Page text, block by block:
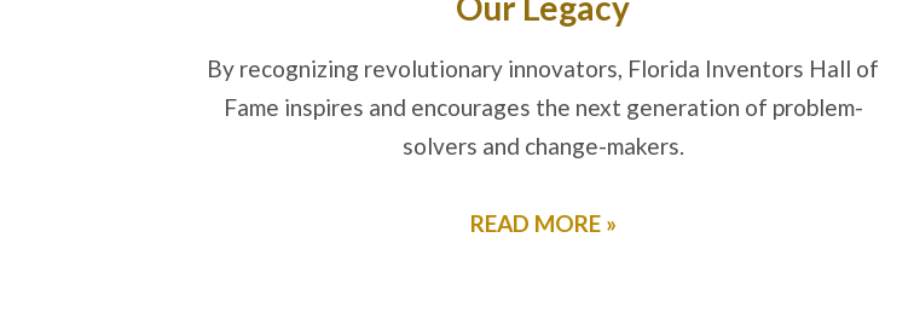
By recognizing revolutionary innovators, Florida Inventors Hall of
Fame inspires and encourages the next generation of problem-
solvers and change-makers.
READ MORE »